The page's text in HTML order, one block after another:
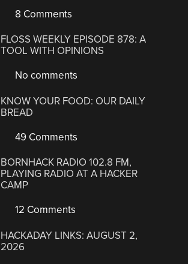
8 Comments
FLOSS WEEKLY EPISODE 878: A
TOOL WITH OPINIONS
No comments
KNOW YOUR FOOD: OUR DAILY
BREAD
49 Comments
BORNHACK RADIO 102.8 FM,
PLAYING RADIO AT A HACKER
CAMP
12 Comments
HACKADAY LINKS: AUGUST 2,
2026